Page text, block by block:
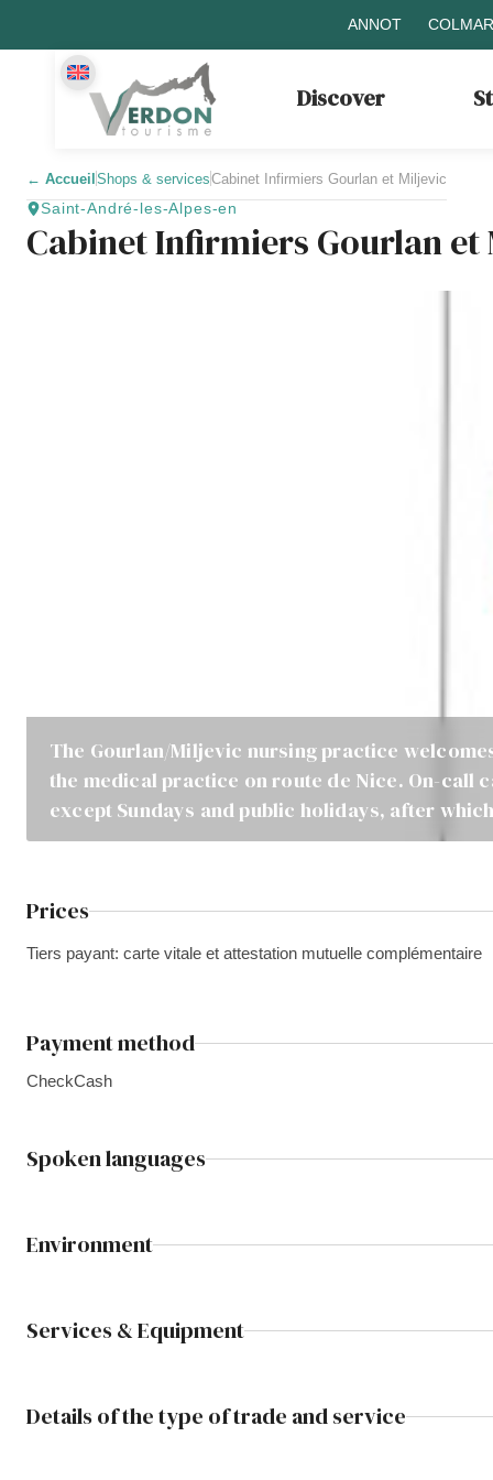
ANNOT
Discover
← AccueilShops & servicesCabinet Infirmiers Gourlan et Miljevic
Saint-André-les-Alpes-en
Cabinet Infirmiers Gourlan
The Gourlan/Miljevic nursing practice
the medical practice on route de Nice. On-call
except Sundays and public holidays, after
Prices
Tiers payant: carte vitale et attestation mutuelle complémentaire
Payment method
CheckCash
Spoken languages
Environment
Services & Equipment
Details of the type of trade and service